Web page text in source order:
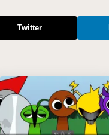
Twitter